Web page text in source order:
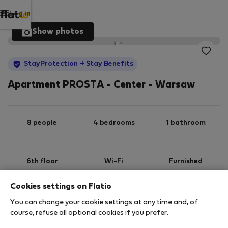
Log in
Show photos
StayProtection + Stay Benefits
Apartment PROSTA - Center - Warsaw
8 people 4 bedrooms 1 bathroom
6th floor Wi-Fi Furnished
StayProtection Stay Benefits
Your stay in this accommodation will be covered
by ourStayProtectionpackage withStay Benefits
Cookies settings on Flatio
You can change your cookie settings at any time and, of
course, refuse all optional cookies if you prefer.